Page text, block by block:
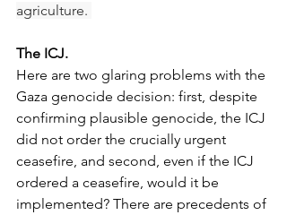
agriculture.
The ICJ.
Here are two glaring problems with the
Gaza genocide decision: first, despite
confirming plausible genocide, the ICJ
did not order the crucially urgent
ceasefire, and second, even if the ICJ
ordered a ceasefire, would it be
implemented? There are precedents of